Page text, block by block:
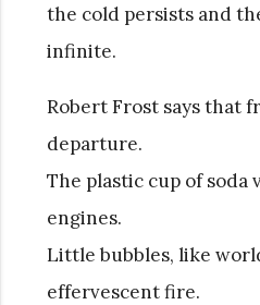
the cold persists and
infinite.
Robert Frost says that
departure.
The plastic cup of soda
engines.
Little bubbles, like
effervescent fire.